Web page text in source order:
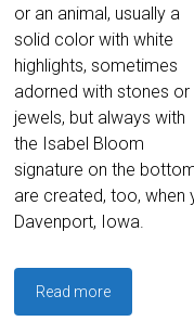
or an animal, usually a
solid color with white
highlights, sometimes
adorned with stones or
jewels, but always with
the Isabel Bloom
signature on the
are created, too, when
Davenport, Iowa.
Read more